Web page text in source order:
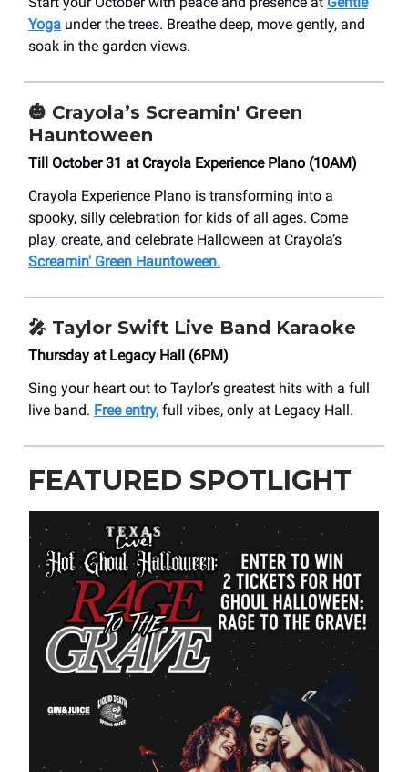
Yoga under the trees. Breathe deep, move gently, and
soak in the garden views.
🎃 Crayola’s Screamin' Green
Hauntoween
Till October 31 at Crayola Experience Plano (10AM)
Crayola Experience Plano is transforming into a
spooky, silly celebration for kids of all ages. Come
play, create, and celebrate Halloween at Crayola’s
Screamin' Green Hauntoween.
🎤 Taylor Swift Live Band Karaoke
Thursday at Legacy Hall (6PM)
Sing your heart out to Taylor’s greatest hits with a full
live band. Free entry, full vibes, only at Legacy Hall.
FEATURED SPOTLIGHT